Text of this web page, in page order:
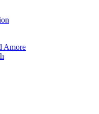
Amore